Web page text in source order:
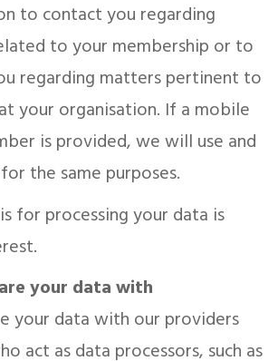
to contact you regarding
to your membership or to
regarding matters pertinent to
your organisation. If a mobile
is provided, we will use and
the same purposes.
for processing your data is
your data with
your data with our providers
act as data processors, such as